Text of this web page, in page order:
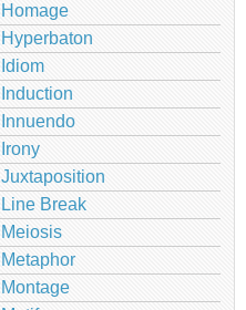
Homage
Hyperbaton
Idiom
Induction
Innuendo
Irony
Juxtaposition
Line Break
Meiosis
Metaphor
Montage